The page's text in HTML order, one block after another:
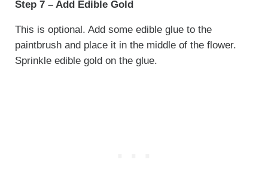
Step 7 – Add Edible Gold
This is optional. Add some edible glue to the
paintbrush and place it in the middle of the flower.
Sprinkle edible gold on the glue.